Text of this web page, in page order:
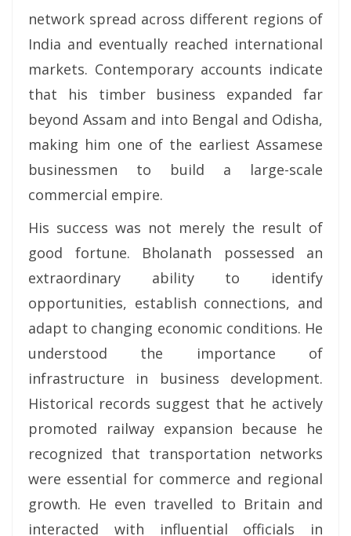
network spread across different regions of
India and eventually reached international
markets. Contemporary accounts indicate
that his timber business expanded far
beyond Assam and into Bengal and Odisha,
making him one of the earliest Assamese
businessmen to build a large-scale
commercial empire.
His success was not merely the result of
good fortune. Bholanath possessed an
extraordinary ability to identify
opportunities, establish connections, and
adapt to changing economic conditions. He
understood the importance of
infrastructure in business development.
Historical records suggest that he actively
promoted railway expansion because he
recognized that transportation networks
were essential for commerce and regional
growth. He even travelled to Britain and
interacted with influential officials in